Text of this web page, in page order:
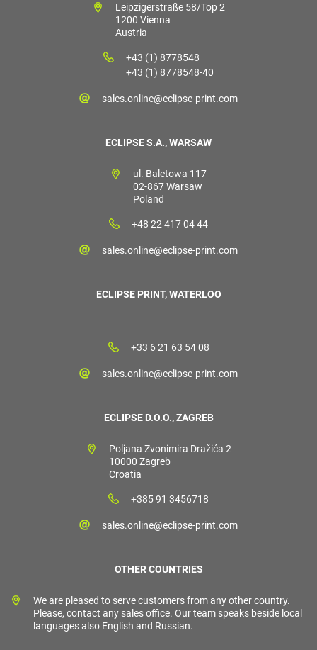
Leipzigerstraße 58/Top 2
1200 Vienna
Austria
+43 (1) 8778548
+43 (1) 8778548-40
sales.online@eclipse-print.com
ECLIPSE S.A., WARSAW
ul. Baletowa 117
02-867 Warsaw
Poland
+48 22 417 04 44
sales.online@eclipse-print.com
ECLIPSE PRINT, WATERLOO
+33 6 21 63 54 08
sales.online@eclipse-print.com
ECLIPSE D.O.O., ZAGREB
Poljana Zvonimira Dražića 2
10000 Zagreb
Croatia
+385 91 3456718
sales.online@eclipse-print.com
OTHER COUNTRIES
We are pleased to serve customers from any other country.
Please, contact any sales office. Our team speaks beside local
languages also English and Russian.